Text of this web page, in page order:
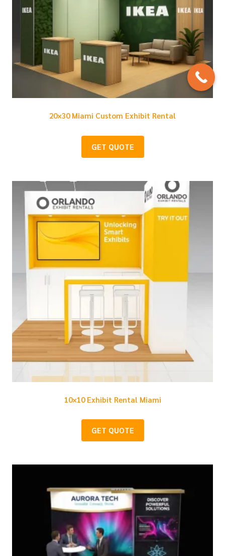
20×30 Miami Custom Exhibit Rental
GET QUOTE
10×10 Exhibit Rental Miami
GET QUOTE